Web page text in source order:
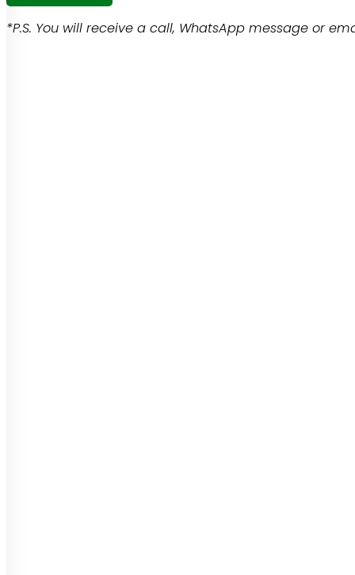
*P.S. You will receive a call, WhatsApp message or